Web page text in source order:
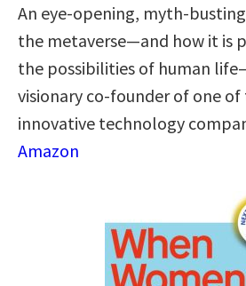
An eye-opening, myth-
the metaverse—and how it is
the possibilities of human
visionary co-founder of one of
innovative technology
Amazon